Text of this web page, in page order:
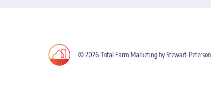
© 2026 Total Farm Marketing by Stewart-Peterson